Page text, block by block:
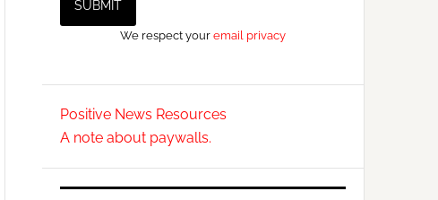
We respect youremail privacy
Positive News Resources
A note about paywalls.